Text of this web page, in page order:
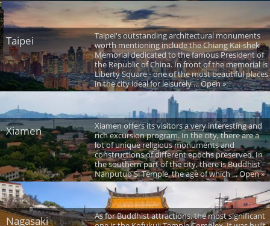
Taipei
Taipei's outstanding architectural monuments
worth mentioning include the Chiang Kai-shek
Memorial dedicated to the famous President of
the Republic of China. In front of the memorial is
Liberty Square - one of the most beautiful places
in the city ideal for leisurely ... Open »
Xiamen
Xiamen offers its visitors a very interesting and
rich excursion program. In the city, there are a
lot of unique religious monuments and
constructions of different epochs preserved. In
the southern part of the city, there is Buddhist
Nanputuo Si Temple, the age of which ... Open »
Nagasaki
As for Buddhist attractions, the most significant